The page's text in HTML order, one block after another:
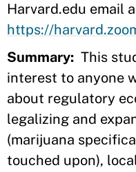
Harvard.edu email
https://
Summary: This
interest to anyone
about regulatory
legalizing and
(marijuana
touched upon),